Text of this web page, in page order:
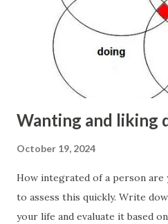
investor who refuses a
deal that didn’t pass the
remind you again that intuition
professional areas (where you
Wanting and liking
October 19, 2024
How integrated of a person are
to assess this quickly. Write
your life and evaluate it based